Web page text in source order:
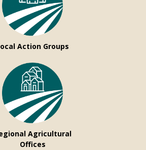
Action Groups
Agricultural
Offices